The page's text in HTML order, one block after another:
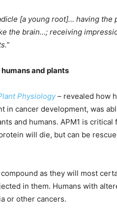
[a young root]… having the
the brain…; receiving
and plants
Physiology– revealed how
in cancer development, was
and humans. APM1 is critical
will die, but can be
as they will most
in them. Humans with
or other cancers.